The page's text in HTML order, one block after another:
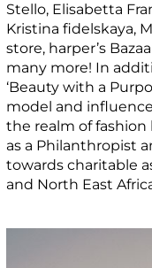
Stello, Elisabetta
Kristina fidelskaya,
store, harper’s
many more! In
‘Beauty with a
model and
the realm of
as a Philanthropist
towards charitable
and North East